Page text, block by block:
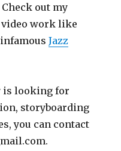
out my
video work like
infamousJazz
is looking for
storyboarding
you can contact